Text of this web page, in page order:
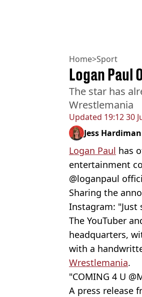
Home>Sport
Updated 19:12 30
Logan Paul
The star has
Wrestlemania
Jess Hardiman
Logan Paul has
entertainment
@loganpaul
Sharing the
Instagram: "Just
The YouTuber
headquarters,
with a
Wrestlemania.
"COMING 4 U
A press release